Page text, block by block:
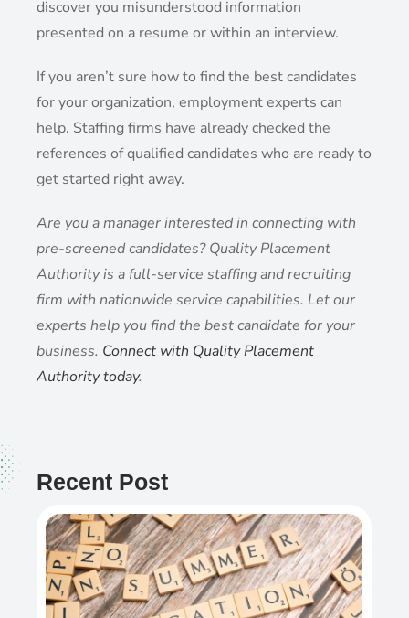
discover you misunderstood information
presented on a resume or within an interview.
If you aren’t sure how to find the best candidates
for your organization, employment experts can
help. Staffing firms have already checked the
references of qualified candidates who are ready to
get started right away.
Are you a manager interested in connecting with
pre-screened candidates? Quality Placement
Authority is a full-service staffing and recruiting
firm with nationwide service capabilities. Let our
experts help you find the best candidate for your
business. Connect with Quality Placement
Authority today.
Recent Post